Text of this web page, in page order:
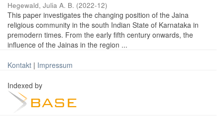
Hegewald, Julia A. B. (2022-12)
This paper investigates the changing position of the Jaina
religious community in the south Indian State of Karnataka in
premodern times. From the early fifth century onwards, the
influence of the Jainas in the region ...
Kontakt | Impressum
Indexed by